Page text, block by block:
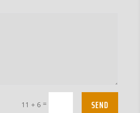
11 + 6 = SEND